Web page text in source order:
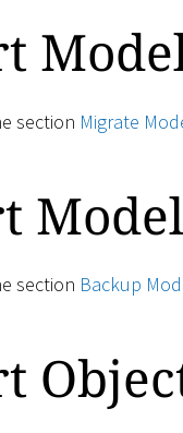
section Migrate
section Backup